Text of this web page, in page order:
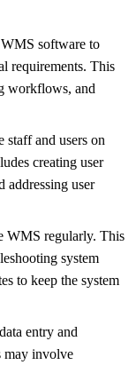
software to
requirements. This
workflows, and
staff and users on
creating user
addressing user
WMS regularly. This
system
to keep the system
entry and
may involve